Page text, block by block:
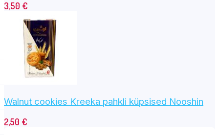
3,50 €
Walnut cookies Kreeka pahkli küpsised Nooshin
2,50 €